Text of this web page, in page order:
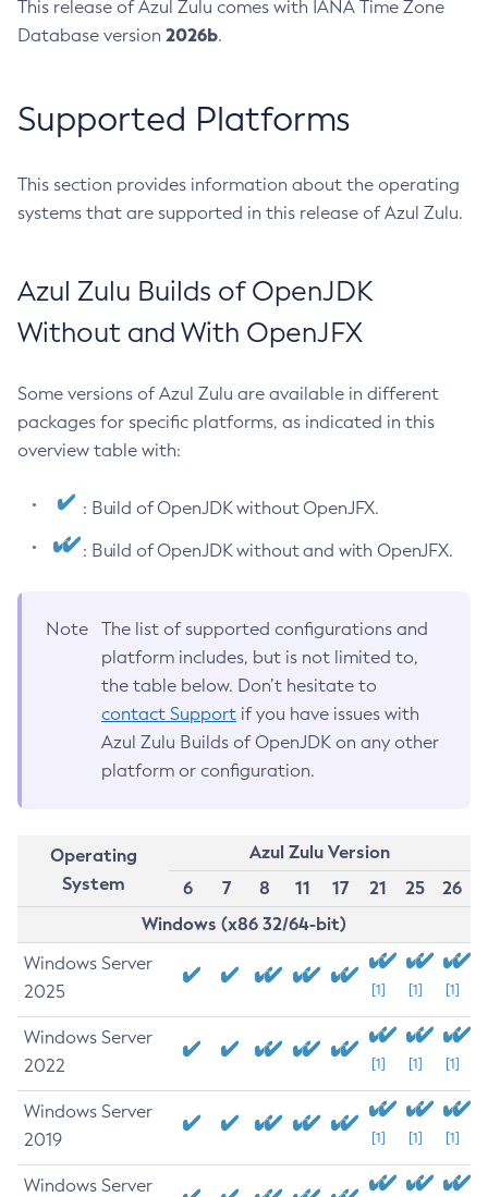
This release of Azul Zulu comes with IANA Time Zone
Database version 2026b.
Supported Platforms
This section provides information about the operating
systems that are supported in this release of Azul Zulu.
Azul Zulu Builds of OpenJDK
Without and With OpenJFX
Some versions of Azul Zulu are available in different
packages for specific platforms, as indicated in this
overview table with:
: Build of OpenJDK without OpenJFX.
: Build of OpenJDK without and with OpenJFX.
Note
The list of supported configurations and
platform includes, but is not limited to,
the table below. Don’t hesitate to
contact Support if you have issues with
Azul Zulu Builds of OpenJDK on any other
platform or configuration.
Operating
System
Azul Zulu Version
6
7 8 11 17 21 25
26
Windows (x86 32/64-bit)
Windows Server
2025
[1] [1] [1]
Windows Server
2022
[1] [1] [1]
Windows Server
2019
[1] [1] [1]
Windows Server